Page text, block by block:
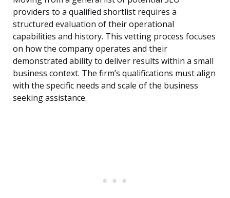
providers to a qualified shortlist requires a
structured evaluation of their operational
capabilities and history. This vetting process focuses
on how the company operates and their
demonstrated ability to deliver results within a small
business context. The firm’s qualifications must align
with the specific needs and scale of the business
seeking assistance.